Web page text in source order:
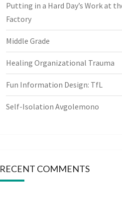
Putting in a Hard Day’s Work at
Factory
Middle Grade
Healing Organizational Trauma
Fun Information Design: TfL
Self-Isolation Avgolemono
RECENT COMMENTS